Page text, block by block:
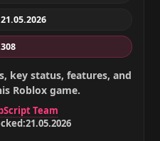
key status, features, and
Roblox game.
Team
21.05.2026